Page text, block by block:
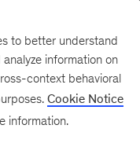
to better understand
information on
context behavioral
Cookie Notice
information.